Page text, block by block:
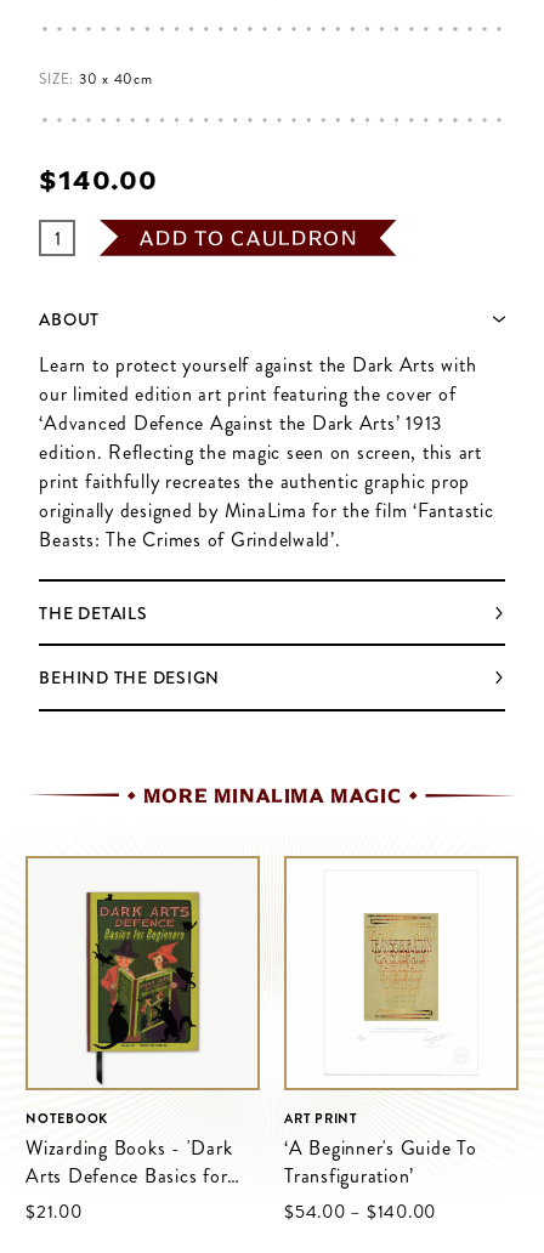
SIZE: 30 x 40cm
$‌140.00
ADD TO CAULDRON
ABOUT
Learn to protect yourself against the Dark Arts with
our limited edition art print featuring the cover of
‘Advanced Defence Against the Dark Arts’ 1913
edition. Reflecting the magic seen on screen, this art
print faithfully recreates the authentic graphic prop
originally designed by MinaLima for the film ‘Fantastic
Beasts: The Crimes of Grindelwald’.
THE DETAILS
BEHIND THE DESIGN
MORE MINALIMA MAGIC
NOTEBOOK
Wizarding Books - 'Dark
Arts Defence Basics for
Beginners'
$‌21.00
ART PRINT
‘A Beginner's Guide To
Transfiguration’
$‌54.00 – $‌140.00